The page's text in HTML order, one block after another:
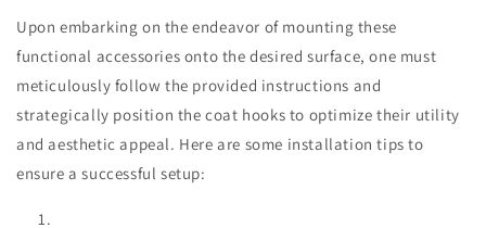
Upon embarking on the endeavor of mounting these
functional accessories onto the desired surface, one must
meticulously follow the provided instructions and
strategically position the coat hooks to optimize their utility
and aesthetic appeal. Here are some installation tips to
ensure a successful setup: